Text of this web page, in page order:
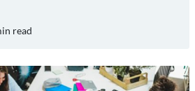
read